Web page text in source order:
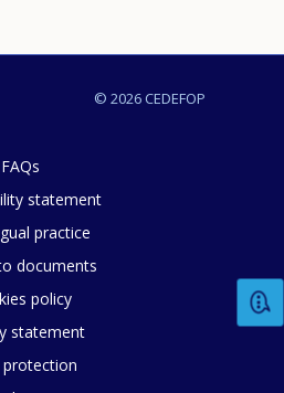
© 2026 CEDEFOP
FAQs
statement
practice
documents
policy
statement